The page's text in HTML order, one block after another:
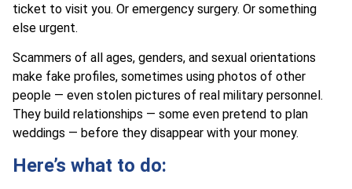
ticket to visit you. Or emergency surgery. Or something
else urgent.
Scammers of all ages, genders, and sexual orientations
make fake profiles, sometimes using photos of other
people — even stolen pictures of real military personnel.
They build relationships — some even pretend to plan
weddings — before they disappear with your money.
Here’s what to do: